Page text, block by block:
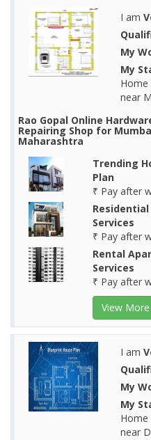
I am
My
My
near
Rao Gopal Online
Repairing Shop for
Maharashtra
Trending
Plan
₹ Pay after
Services
₹ Pay after
Rental
Services
₹ Pay after
View
I am
My
My
near